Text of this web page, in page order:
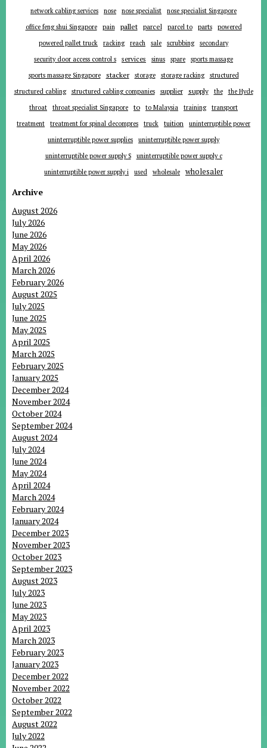
network cabling services
nose nose specialist
nose specialist Singapore
office feng shui Singapore
pain pallet parcel parcel to parts
powered
powered pallet truck
racking reach sale scrubbing
secondary
security door access control s
services sinus spare
sports massage
sports massage Singapore
stacker storage storage racking
structured
structured cabling
structured cabling companies supplier supply the
the Hyde
throat
throat specialist Singapore to to Malaysia training
transport
treatment
treatment for spinal decompres truck tuition
uninterruptible power
uninterruptible power supplies
uninterruptible power supply
uninterruptible power supply S
uninterruptible power supply c
uninterruptible power supply i
used wholesale wholesaler
Archive
August 2026
July 2026
June 2026
May 2026
April 2026
March 2026
February 2026
August 2025
July 2025
June 2025
May 2025
April 2025
March 2025
February 2025
January 2025
December 2024
November 2024
October 2024
September 2024
August 2024
July 2024
June 2024
May 2024
April 2024
March 2024
February 2024
January 2024
December 2023
November 2023
October 2023
September 2023
August 2023
July 2023
June 2023
May 2023
April 2023
March 2023
February 2023
January 2023
December 2022
November 2022
October 2022
September 2022
August 2022
July 2022